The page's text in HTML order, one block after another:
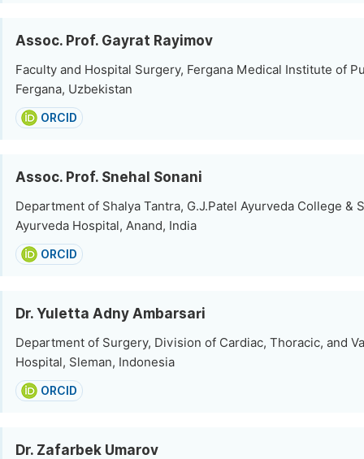
Assoc. Prof. Gayrat Rayimov
Faculty and Hospital Surgery, Fergana Medical Institute of
Fergana, Uzbekistan
ORCID
Assoc. Prof. Snehal Sonani
Department of Shalya Tantra, G.J.Patel Ayurveda College &
Ayurveda Hospital, Anand, India
ORCID
Dr. Yuletta Adny Ambarsari
Department of Surgery, Division of Cardiac, Thoracic, and
Hospital, Sleman, Indonesia
ORCID
Dr. Zafarbek Umarov